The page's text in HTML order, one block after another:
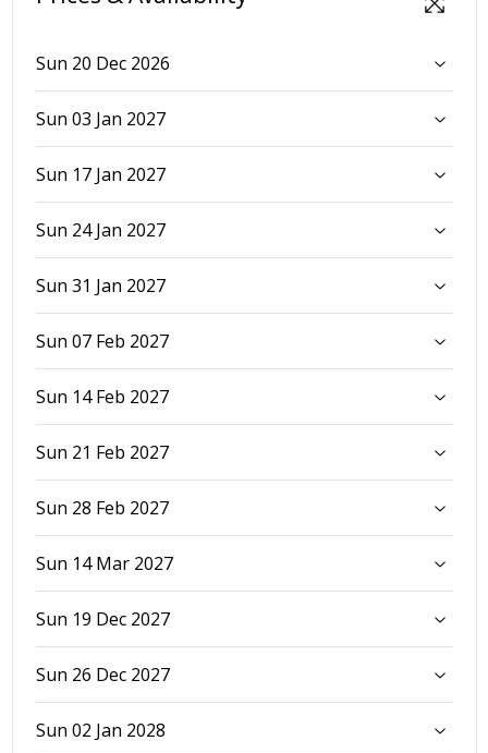
Sun 20 Dec 2026
Sun 03 Jan 2027
Sun 17 Jan 2027
Sun 24 Jan 2027
Sun 31 Jan 2027
Sun 07 Feb 2027
Sun 14 Feb 2027
Sun 21 Feb 2027
Sun 28 Feb 2027
Sun 14 Mar 2027
Sun 19 Dec 2027
Sun 26 Dec 2027
Sun 02 Jan 2028